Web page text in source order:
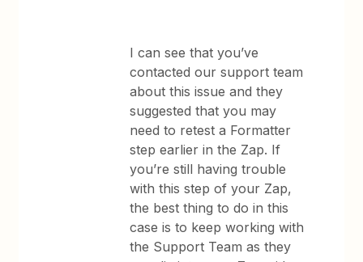
I can see that you’ve
contacted our support team
about this issue and they
suggested that you may
need to retest a Formatter
step earlier in the Zap. If
you’re still having trouble
with this step of your Zap,
the best thing to do in this
case is to keep working with
the Support Team as they